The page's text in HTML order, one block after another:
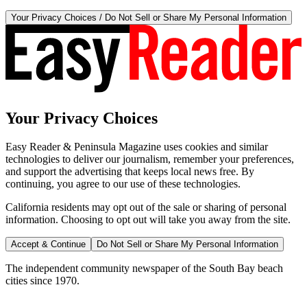
Your Privacy Choices / Do Not Sell or Share My Personal Information
Your Privacy Choices
Easy Reader & Peninsula Magazine uses cookies and similar
technologies to deliver our journalism, remember your preferences,
and support the advertising that keeps local news free. By
continuing, you agree to our use of these technologies.
California residents may opt out of the sale or sharing of personal
information. Choosing to opt out will take you away from the site.
Accept & Continue Do Not Sell or Share My Personal Information
The independent community newspaper of the South Bay beach
cities since 1970.